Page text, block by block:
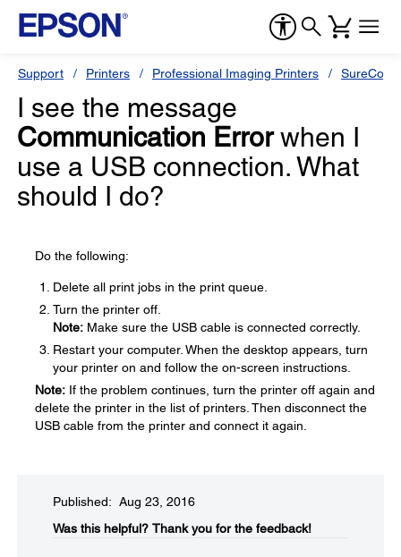
Support Printers Professional Imaging Printers
I see the message
Communication Errorwhen I
use a USB connection. What
should I do?
Do the following:
Delete all print jobs in the print queue.
Turn the printer off.
Note: Make sure the USB cable is connected correctly.
Restart your computer. When the desktop appears, turn
your printer on and follow the on-screen instructions.
Note: If the problem continues, turn the printer off again and
delete the printer in the list of printers. Then disconnect the
USB cable from the printer and connect it again.
Published: Aug 23, 2016
Was this helpful?​ Thank you for the feedback!